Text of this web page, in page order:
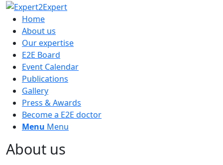
Home
About us
Our expertise
E2E Board
Event Calendar
Publications
Gallery
Press & Awards
Become a E2E doctor
Menu Menu
About us